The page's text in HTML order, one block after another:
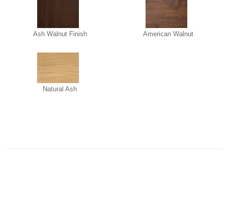
Ash Walnut Finish American Walnut
Natural Ash